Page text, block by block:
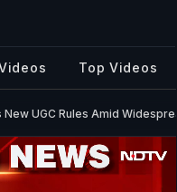
Top Videos
New UGC Rules Amid